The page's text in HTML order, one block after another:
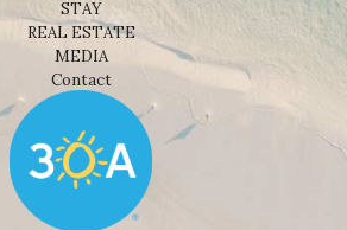
STAY
REAL ESTATE
MEDIA
Contact